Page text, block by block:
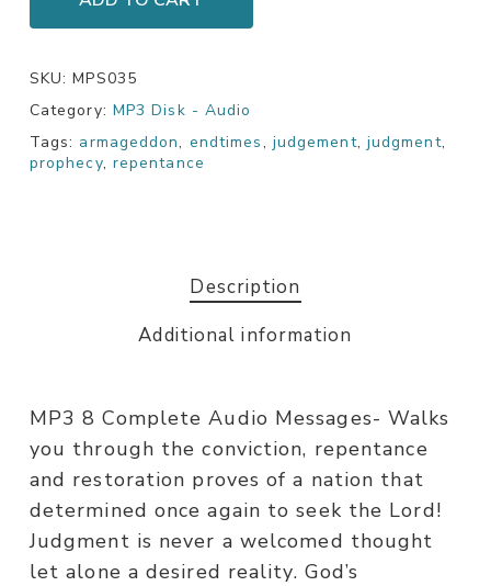
SKU:MPS035
Category: MP3 Disk - Audio
Tags: armageddon, endtimes, judgement, judgment,
prophecy, repentance
Description
Additional information
MP3 8 Complete Audio Messages- Walks
you through the conviction, repentance
and restoration proves of a nation that
determined once again to seek the Lord!
Judgment is never a welcomed thought
let alone a desired reality. God’s